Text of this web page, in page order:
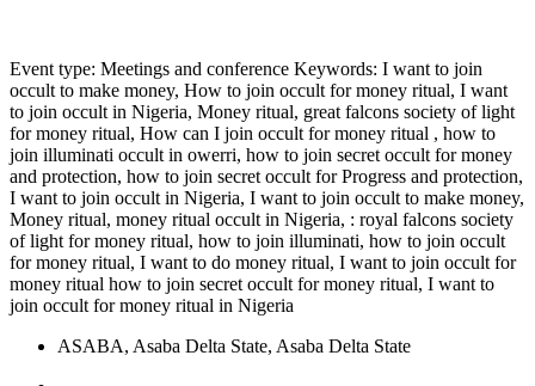
Event type: Meetings and conference Keywords: I want to join
occult to make money, How to join occult for money ritual, I want
to join occult in Nigeria, Money ritual, great falcons society of light
for money ritual, How can I join occult for money ritual , how to
join illuminati occult in owerri, how to join secret occult for money
and protection, how to join secret occult for Progress and protection,
I want to join occult in Nigeria, I want to join occult to make money,
Money ritual, money ritual occult in Nigeria, : royal falcons society
of light for money ritual, how to join illuminati, how to join occult
for money ritual, I want to do money ritual, I want to join occult for
money ritual how to join secret occult for money ritual, I want to
join occult for money ritual in Nigeria
ASABA, Asaba Delta State, Asaba Delta State